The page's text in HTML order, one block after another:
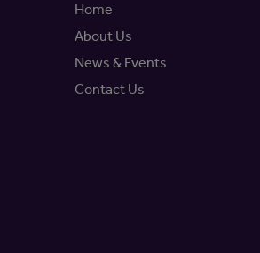
Home
About Us
News & Events
Contact Us